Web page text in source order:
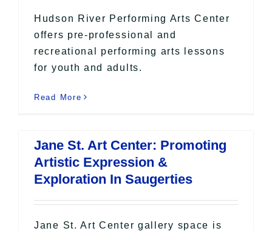
Hudson River Performing Arts Center
offers pre-professional and
recreational performing arts lessons
for youth and adults.
Read More
Jane St. Art Center: Promoting
Artistic Expression &
Exploration In Saugerties
Jane St. Art Center gallery space is